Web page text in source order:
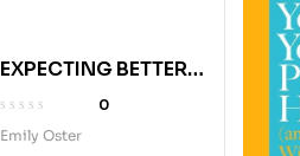
EXPECTING BETTER:
WHY THE
CONVENTIONAL
0
Emily Oster